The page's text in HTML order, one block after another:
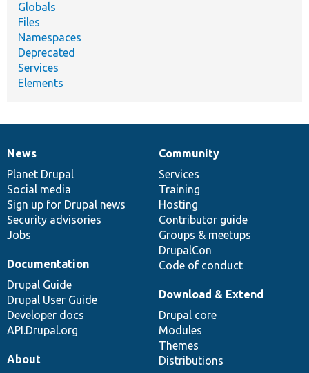
Globals
Files
Namespaces
Deprecated
Services
Elements
News
items
News
Planet Drupal
Social media
Sign up for Drupal news
Security advisories
Jobs
Our
community
Community
Services
Training
Hosting
Contributor guide
Groups & meetups
DrupalCon
Code of conduct
Documentation
Documentation
Drupal Guide
Drupal User Guide
Developer docs
API.Drupal.org
Drupal
code
base
Download & Extend
Drupal core
Modules
Themes
Distributions
Governance
of
community
About